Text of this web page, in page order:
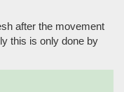
after the movement
this is only done by